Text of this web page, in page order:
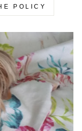
POLICY